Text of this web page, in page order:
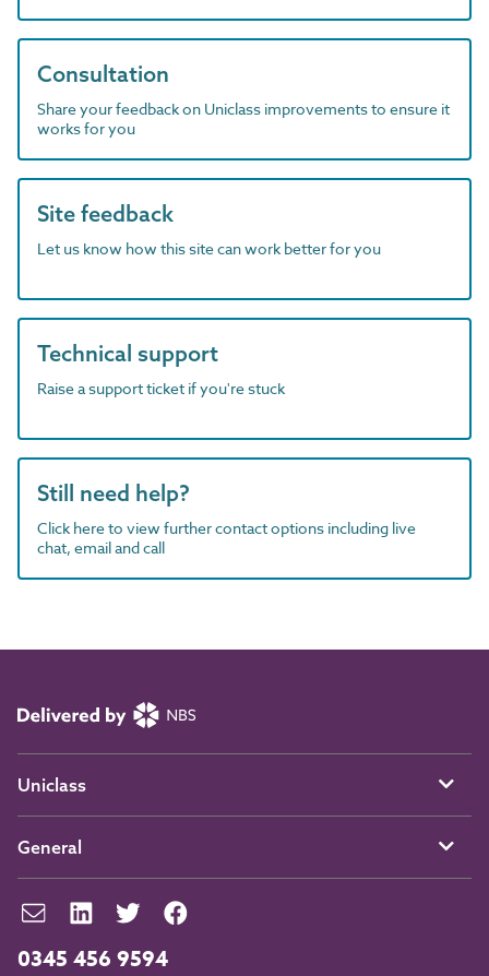
Consultation
Share your feedback on Uniclass improvements to ensure it
works for you
Site feedback
Let us know how this site can work better for you
Technical support
Raise a support ticket if you're stuck
Still need help?
Click here to view further contact options including live
chat, email and call
0345 456 9594
Uniclass
General